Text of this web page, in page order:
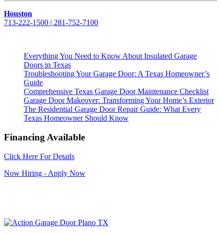
Houston
713-222-1500 | 281-752-7100
Everything You Need to Know About Insulated Garage
Doors in Texas
Troubleshooting Your Garage Door: A Texas Homeowner’s
Guide
Comprehensive Texas Garage Door Maintenance Checklist
Garage Door Makeover: Transforming Your Home’s Exterior
The Residential Garage Door Repair Guide: What Every
Texas Homeowner Should Know
Financing Available
Click Here For Details
Now Hiring - Apply Now